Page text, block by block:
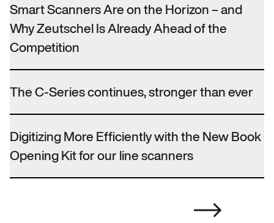
Smart Scanners Are on the Horizon – and
Why Zeutschel Is Already Ahead of the
Competition
The C-Series continues, stronger than ever
Digitizing More Efficiently with the New Book
Opening Kit for our line scanners